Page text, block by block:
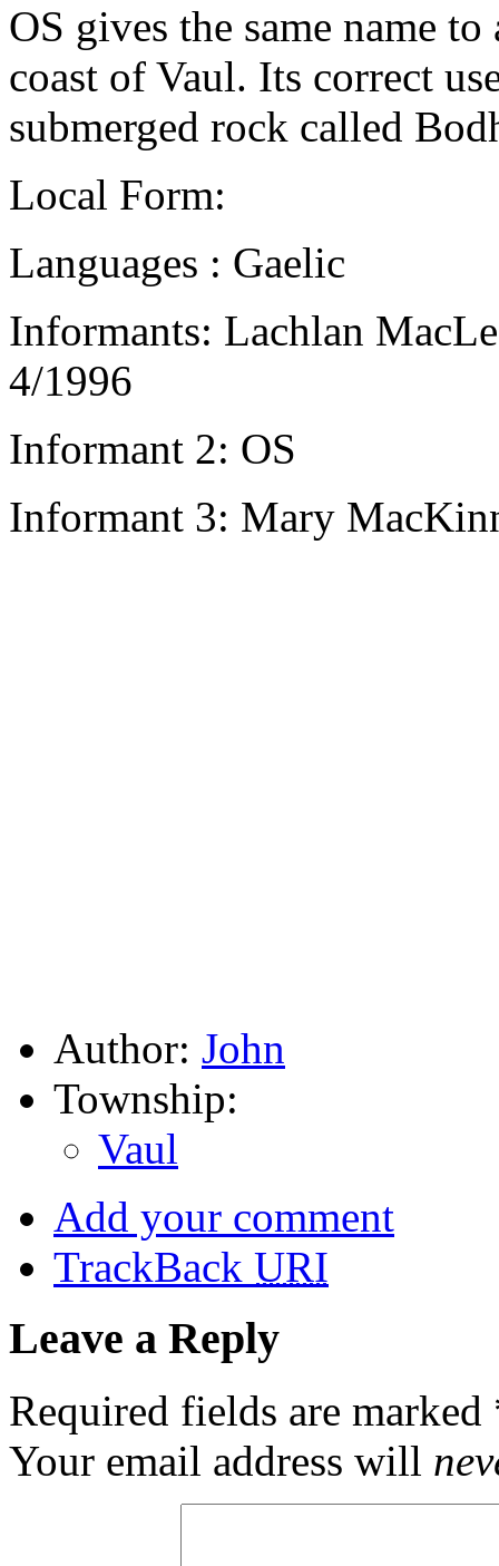
OS gives the same name
coast of Vaul. Its correct
submerged rock called
Local Form:
Languages : Gaelic
Informants: Lachlan
4/1996
Informant 2: OS
Informant 3: Mary
Author: John
Township:
Vaul
Add your comment
TrackBack URI
Leave a Reply
Required fields are marked
Your email address will